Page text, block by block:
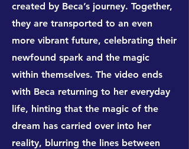
created by Beca’s journey. Together,
they are transported to an even
more vibrant future, celebrating their
newfound spark and the magic
within themselves. The video ends
with Beca returning to her everyday
life, hinting that the magic of the
dream has carried over into her
reality, blurring the lines between